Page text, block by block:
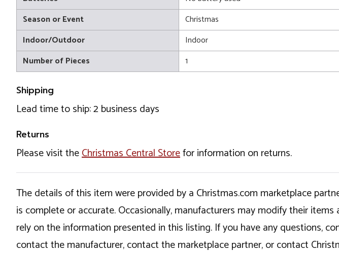
Season or Event
Christmas
Indoor/Outdoor
Indoor
Number of Pieces
1
Shipping
Lead time to ship: 2 business days
Returns
Please visit theChristmas Central Storefor information on returns.
The details of this item were provided by a Christmas.com marketplace
is complete or accurate. Occasionally, manufacturers may modify their
rely on the information presented in this listing. If you have any questions,
contact the manufacturer, contact the marketplace partner, or contact